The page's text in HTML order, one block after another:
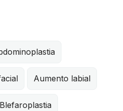
Aumento labial
Blefaroplastia